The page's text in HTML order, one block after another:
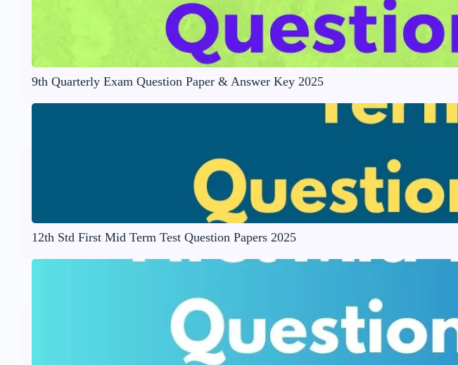
9th Quarterly Exam Question Paper & Answer Key 2025
12th Std First Mid Term Test Question Papers 2025